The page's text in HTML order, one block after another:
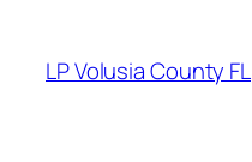
content
LP Volusia County FL